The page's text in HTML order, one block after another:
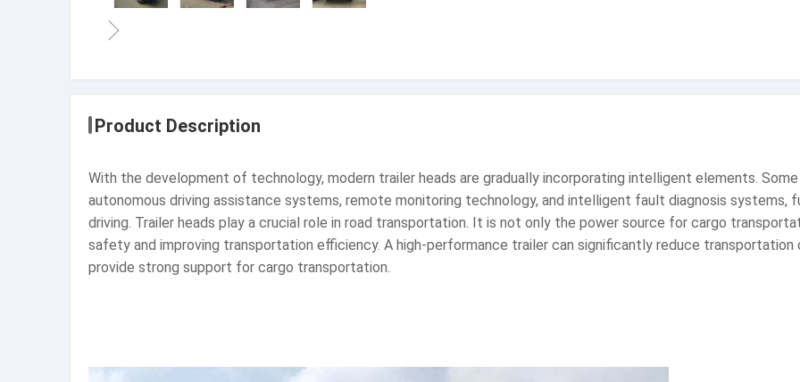
Product Description
With the development of technology, modern trailer heads are gradually incorporating intelligent elements.
autonomous driving assistance systems, remote monitoring technology, and intelligent fault diagnosis systems,
driving. Trailer heads play a crucial role in road transportation. It is not only the power source for cargo
safety and improving transportation efficiency. A high-performance trailer can significantly reduce
provide strong support for cargo transportation.